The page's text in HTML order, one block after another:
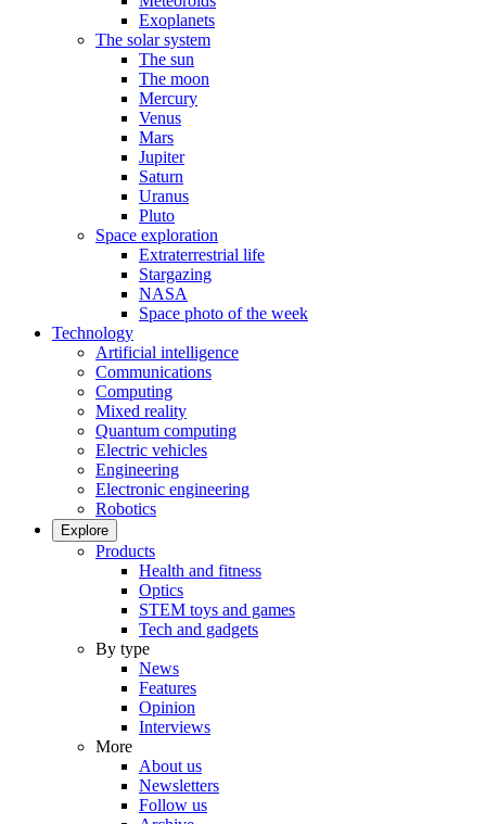
Exoplanets
The solar system
The sun
The moon
Mercury
Venus
Mars
Jupiter
Saturn
Uranus
Pluto
Space exploration
Extraterrestrial life
Stargazing
NASA
Space photo of the week
Technology
Artificial intelligence
Communications
Computing
Mixed reality
Quantum computing
Electric vehicles
Engineering
Electronic engineering
Robotics
Explore
Products
Health and fitness
Optics
STEM toys and games
Tech and gadgets
By type
News
Features
Opinion
Interviews
More
About us
Newsletters
Follow us